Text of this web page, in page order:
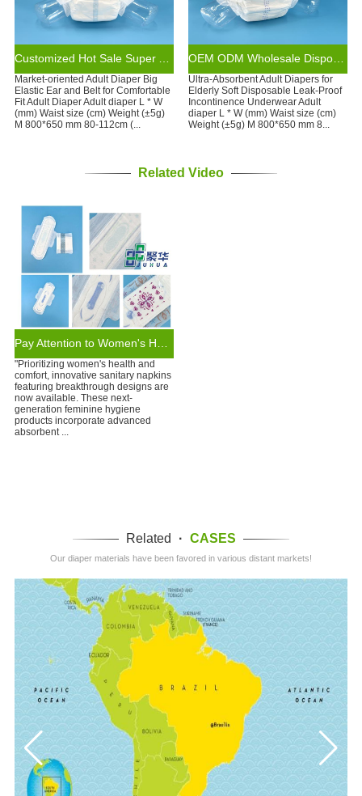
Market-oriented Adult Diaper Big
Elastic Ear and Belt for Comfortable
Fit Adult Diaper Adult diaper L * W
(mm) Waist size (cm) Weight (±5g)
M 800*650 mm 80-112cm (...
OEM ODM Wholesale Disposable Elderly Incontinence Diaper
Ultra-Absorbent Adult Diapers for
Elderly Soft Disposable Leak-Proof
Incontinence Underwear Adult
diaper L * W (mm) Waist size (cm)
Weight (±5g) M 800*650 mm 8...
Related Video
"Prioritizing women's health and
comfort, innovative sanitary napkins
featuring breakthrough designs are
now available. These next-
generation feminine hygiene
products incorporate advanced
absorbent ...
Related · CASES
Our diaper materials have been favored in various distant markets!